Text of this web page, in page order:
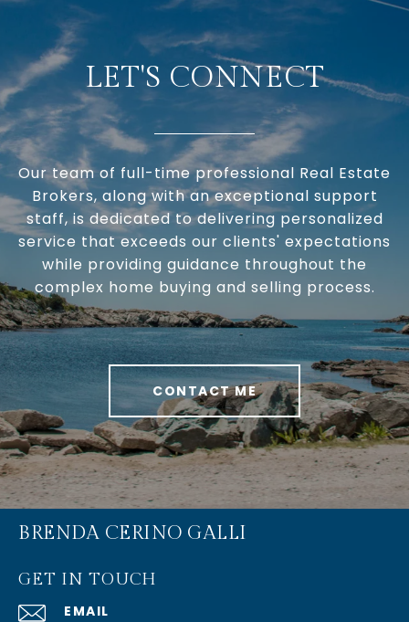
LET'S CONNECT
Our team of full-time professional Real Estate
Brokers, along with an exceptional support
staff, is dedicated to delivering personalized
service that exceeds our clients' expectations
while providing guidance throughout the
complex home buying and selling process.
CONTACT ME
BRENDA CERINO GALLI
GET IN TOUCH
EMAIL